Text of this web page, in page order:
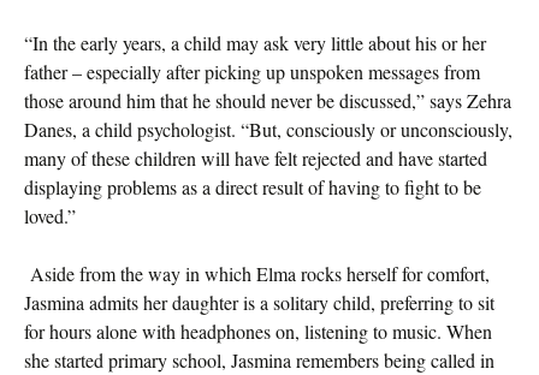
“In the early years, a child may ask very little about his or her
father – especially after picking up unspoken messages from
those around him that he should never be discussed,” says Zehra
Danes, a child psychologist. “But, consciously or unconsciously,
many of these children will have felt rejected and have started
displaying problems as a direct result of having to fight to be
loved.”
Aside from the way in which Elma rocks herself for comfort,
Jasmina admits her daughter is a solitary child, preferring to sit
for hours alone with headphones on, listening to music. When
she started primary school, Jasmina remembers being called in